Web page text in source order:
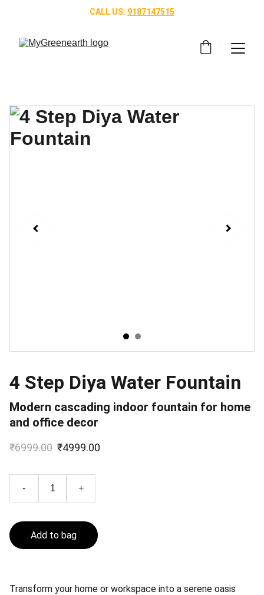
CALL US: 9187147515
4 Step Diya Water Fountain
Modern cascading indoor fountain for home
and office decor
₹6999.00 ₹4999.00
- +
Add to bag
Transform your home or workspace into a serene oasis